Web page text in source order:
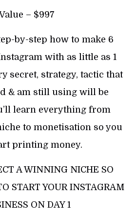
– $997
by-step how to make 6
with as little as 1
secret, strategy, tactic that
& am still using will be
learn everything from
to monetisation so you
printing money.
A WINNING NICHE SO
START YOUR INSTAGRAM
ON DAY 1